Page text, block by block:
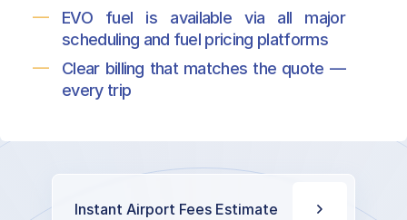
EVO fuel is available via all major
scheduling and fuel pricing platforms
Clear billing that matches the quote —
every trip
Instant Airport Fees Estimate